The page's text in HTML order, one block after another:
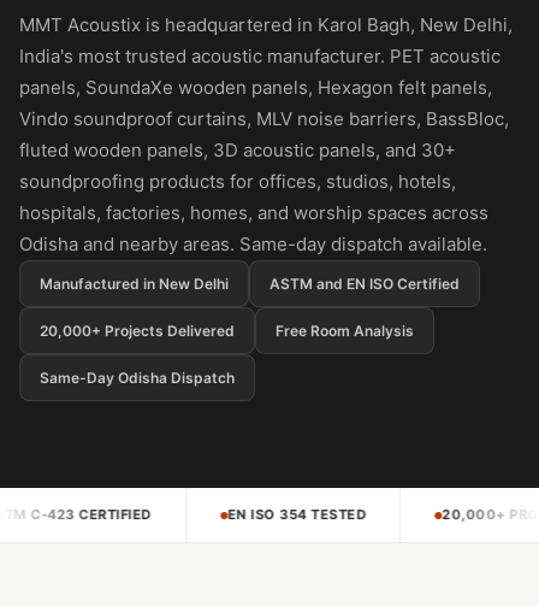
Panel
Acoustic Foam 1
Inch
Acoustic Foam 2"
Acoustic Foam
Corner Bass Traps
Acoustic Paintings
Acoustic Screens
Acoustic Velvet
Acoustic Wall Art
Acoustic Wood
Screens
Acoustic Wooden
MMT Acoustix is headquartered in Karol Bagh, New Delhi,
India's most trusted acoustic manufacturer. PET acoustic
panels, SoundaXe wooden panels, Hexagon felt panels,
Vindo soundproof curtains, MLV noise barriers, BassBloc,
fluted wooden panels, 3D acoustic panels, and 30+
soundproofing products for offices, studios, hotels,
hospitals, factories, homes, and worship spaces across
Odisha and nearby areas. Same-day dispatch available.
Manufactured in New Delhi ASTM and EN ISO Certified
20,000+ Projects Delivered Free Room Analysis
Same-Day Odisha Dispatch
EN ISO 354 TESTED 20,000+ PROJECTS DELIVERED